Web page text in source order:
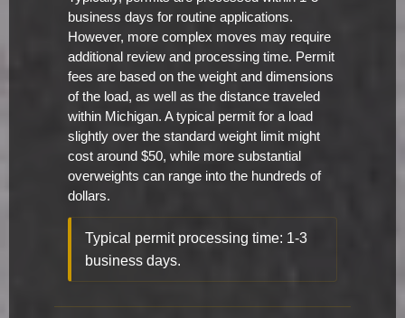
business days for routine applications.
However, more complex moves may require
additional review and processing time. Permit
fees are based on the weight and dimensions
of the load, as well as the distance traveled
within Michigan. A typical permit for a load
slightly over the standard weight limit might
cost around $50, while more substantial
overweights can range into the hundreds of
dollars.
Typical permit processing time: 1-3
business days.